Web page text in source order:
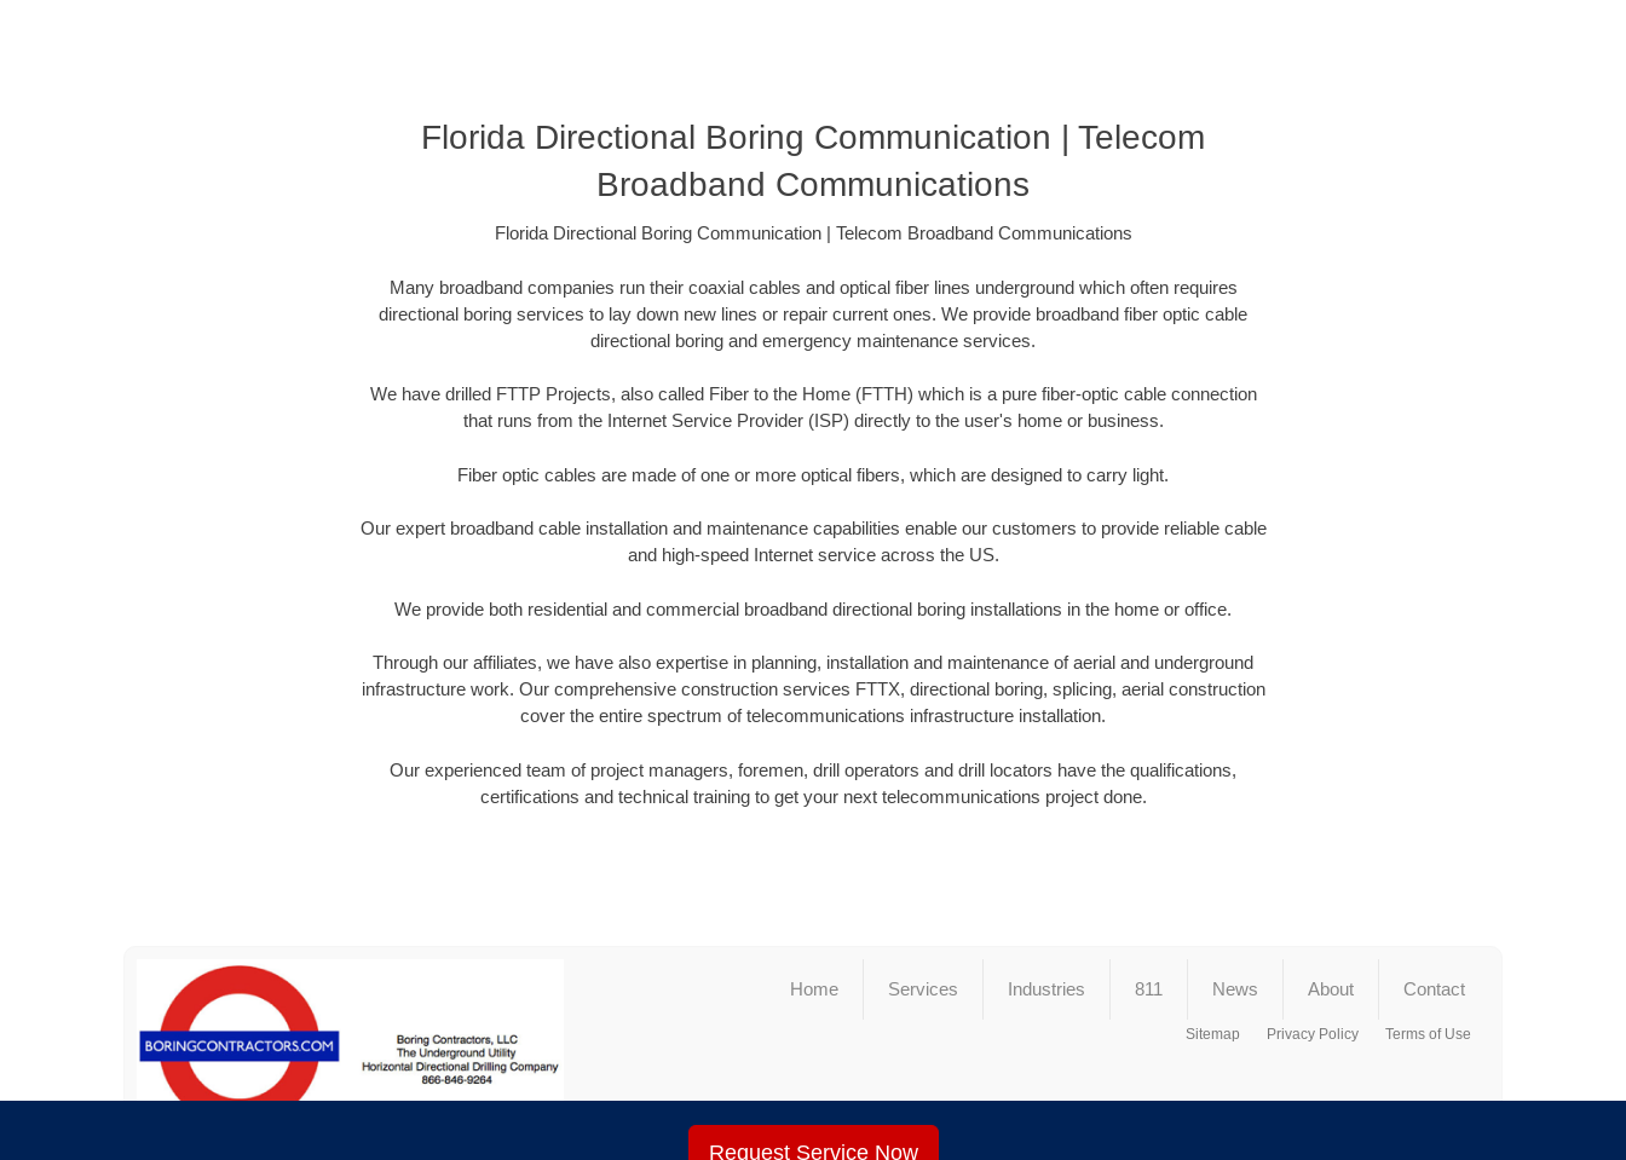
Florida Directional Boring Communication | Telecom
Broadband Communications
Florida Directional Boring Communication | Telecom Broadband Communications
Many broadband companies run their coaxial cables and optical fiber lines underground which often requires
directional boring services to lay down new lines or repair current ones. We provide broadband fiber optic cable
directional boring and emergency maintenance services.
We have drilled FTTP Projects, also called Fiber to the Home (FTTH) which is a pure fiber-optic cable connection
that runs from the Internet Service Provider (ISP) directly to the user's home or business.
Fiber optic cables are made of one or more optical fibers, which are designed to carry light.
Our expert broadband cable installation and maintenance capabilities enable our customers to provide reliable cable
and high-speed Internet service across the US.
We provide both residential and commercial broadband directional boring installations in the home or office.
Through our affiliates, we have also expertise in planning, installation and maintenance of aerial and underground
infrastructure work. Our comprehensive construction services FTTX, directional boring, splicing, aerial construction
cover the entire spectrum of telecommunications infrastructure installation.
Our experienced team of project managers, foremen, drill operators and drill locators have the qualifications,
certifications and technical training to get your next telecommunications project done.
Home Services Industries 811 News About Contact
Sitemap Privacy Policy Terms of Use
Request Service Now